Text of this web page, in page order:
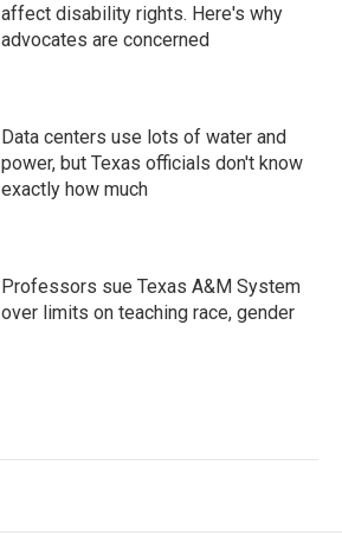
affect disability rights. Here's why
advocates are concerned
Data centers use lots of water and
power, but Texas officials don't know
exactly how much
Professors sue Texas A&M System
over limits on teaching race, gender